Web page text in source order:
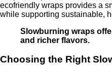
ecofriendly wraps provides a
while supporting sustainable,
Slowburning wraps
and richer flavors.
Choosing the Right